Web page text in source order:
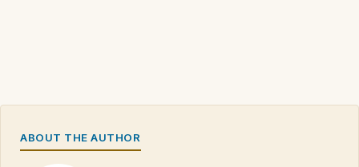
ABOUT THE AUTHOR